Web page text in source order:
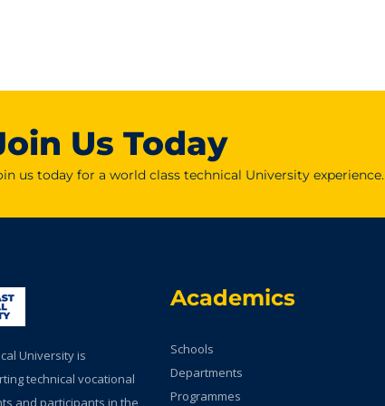
Us Today
us today for a world class technical University experience.
University is
technical vocational
and participants in the
Academics
Schools
Departments
Programmes